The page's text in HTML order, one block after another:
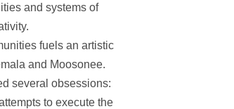
and systems of
fuels an artistic
and Moosonee.
several obsessions:
to execute the